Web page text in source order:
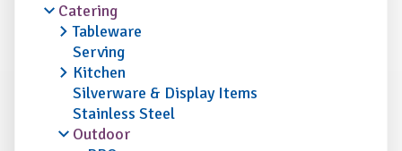
Catering
Tableware
Serving
Kitchen
Silverware & Display Items
Stainless Steel
Outdoor